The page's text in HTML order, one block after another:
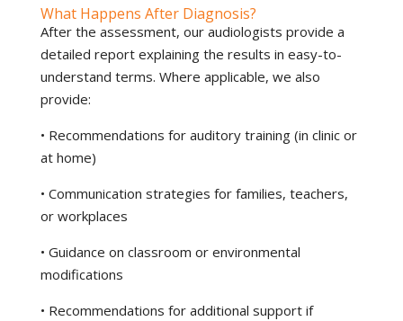
What Happens After Diagnosis?
After the assessment, our audiologists provide a
detailed report explaining the results in easy-to-
understand terms. Where applicable, we also
provide:
• Recommendations for auditory training (in clinic or
at home)
• Communication strategies for families, teachers,
or workplaces
• Guidance on classroom or environmental
modifications
• Recommendations for additional support if